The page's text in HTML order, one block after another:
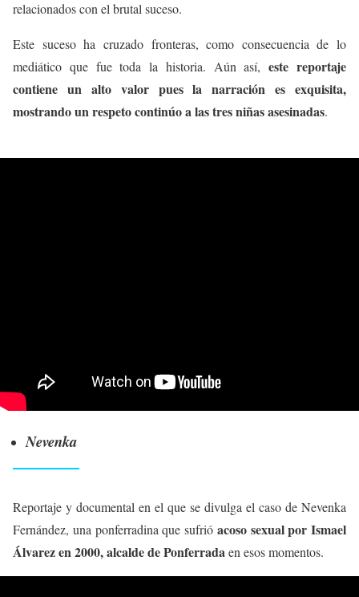
relacionados con el brutal suceso.
Este suceso ha cruzado fronteras, como consecuencia de lo
mediático que fue toda la historia. Aún así,este reportaje
contiene un alto valor pues la narración es exquisita,
mostrando un respeto continúo a las tres niñas asesinadas.
Nevenka
Reportaje y documental en el que se divulga el caso de Nevenka
Fernández, una ponferradina que sufrió acoso sexual por Ismael
Álvarez en 2000, alcalde de Ponferradaen esos momentos.